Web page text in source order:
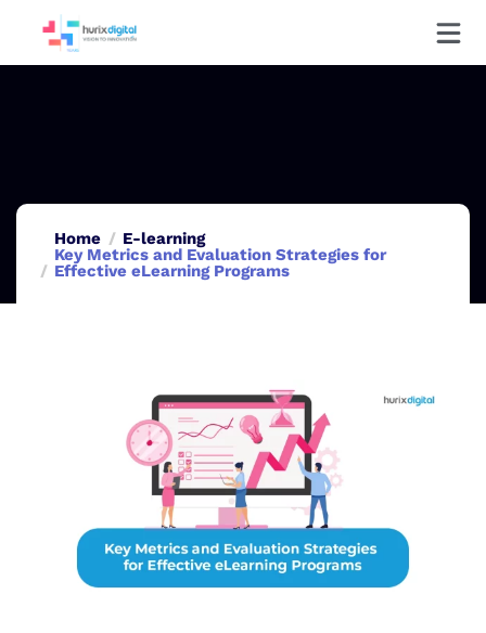
Home
E-learning
Key Metrics and Evaluation Strategies for
Effective eLearning Programs